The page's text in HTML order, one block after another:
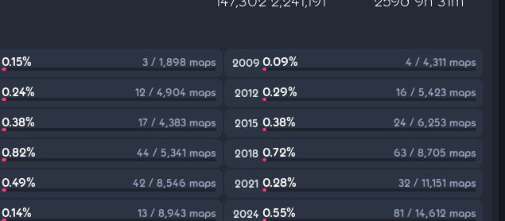
0.15% 3 / 1,898 maps 2009 0.09% 4 / 4,311 maps
0.24% 12 / 4,904 maps 2012 0.29% 16 / 5,423 maps
0.38% 17 / 4,383 maps 2015 0.38% 24 / 6,253 maps
0.82% 44 / 5,341 maps 2018 0.72% 63 / 8,705 maps
0.49% 42 / 8,546 maps 2021 0.28% 32 / 11,151 maps
0.14% 13 / 8,943 maps 2024 0.55% 81 / 14,612 maps